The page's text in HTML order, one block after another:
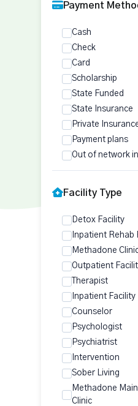
Payment
Cash
Check
Card
Scholarship
State Funded
State Insurance
Private
Payment plans
Out of network
Facility Type
Detox Facility
Inpatient Rehab
Methadone
Outpatient
Therapist
Inpatient Facility
Counselor
Psychologist
Psychiatrist
Intervention
Sober Living
Methadone
Clinic